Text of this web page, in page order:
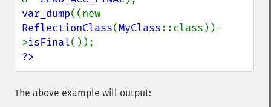
var_dump
ReflectionClass(MyClass::class))-
>isFinal
?>
The above example will output: